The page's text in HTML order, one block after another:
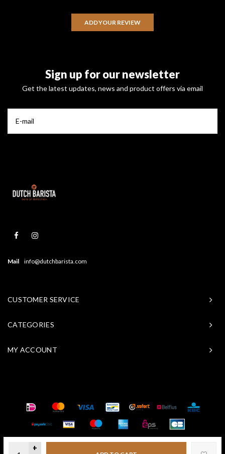
+
ADD YOUR REVIEW
Sign up for our newsletter
Get the latest updates, news and product offers via email
Mail info@dutchbarista.com
CUSTOMER SERVICE
CATEGORIES
MY ACCOUNT